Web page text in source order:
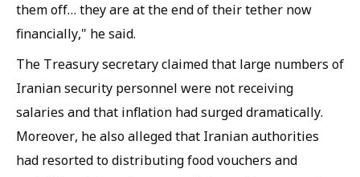
them off… they are at the end of their tether now
financially," he said.
The Treasury secretary claimed that large numbers of
Iranian security personnel were not receiving
salaries and that inflation had surged dramatically.
Moreover, he also alleged that Iranian authorities
had resorted to distributing food vouchers and